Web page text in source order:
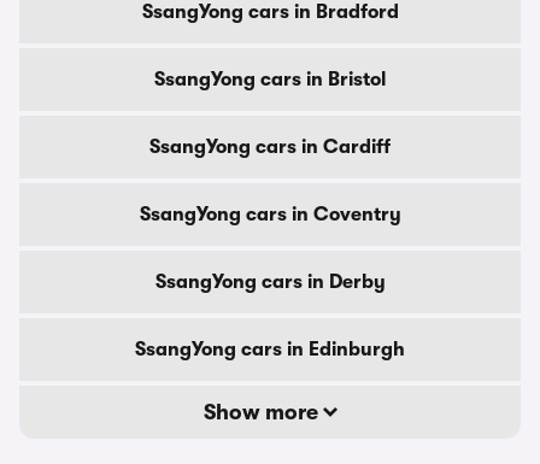
SsangYong cars in Bradford
SsangYong cars in Bristol
SsangYong cars in Cardiff
SsangYong cars in Coventry
SsangYong cars in Derby
SsangYong cars in Edinburgh
Show more